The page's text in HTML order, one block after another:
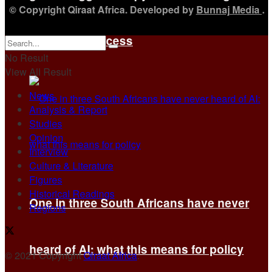
of others’ success
One in three South Africans have never
heard of AI: what this means for policy
© Copyright Qiraat Africa. Developed by Bunnaj Media .
No Result
View All Result
News
Analysis & Report
Studies
Opinion
Interview
Culture & Literature
Figures
Historical Readings
Regions
© 2021 CopyrightQiraat Africa.